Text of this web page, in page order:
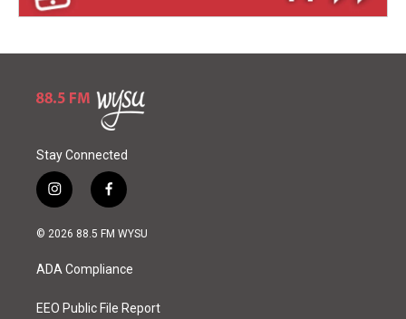
Stay Connected
i
n
s
a
g
a
f
a
c
o
k
© 2026 88.5 FM WYSU
ADA Compliance
EEO Public File Report